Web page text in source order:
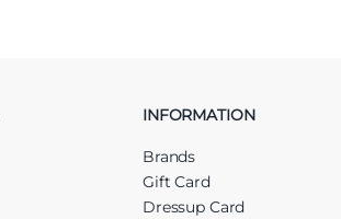
INFORMATION
Brands
Gift Card
Dressup Card